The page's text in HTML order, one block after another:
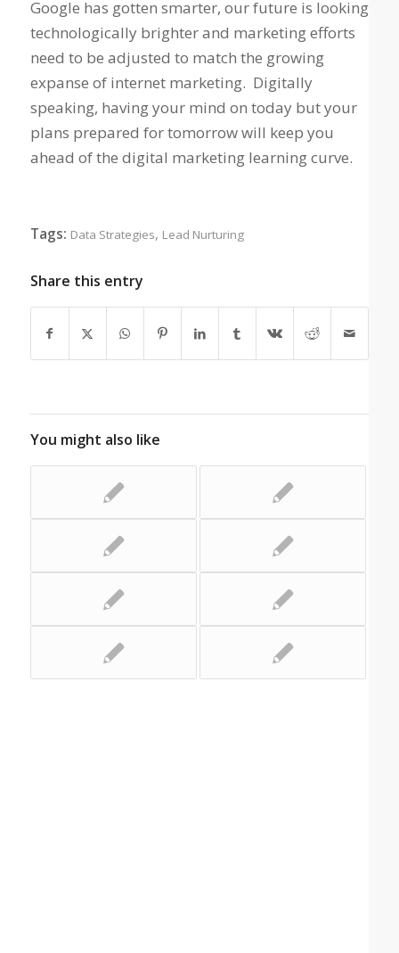
Google has gotten smarter, our future is looking
technologically brighter and marketing efforts
need to be adjusted to match the growing
expanse of internet marketing. Digitally
speaking, having your mind on today but your
plans prepared for tomorrow will keep you
ahead of the digital marketing learning curve.
Tags: Data Strategies, Lead Nurturing
Share this entry
You might also like